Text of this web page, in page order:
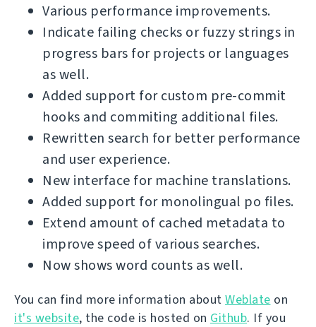
Various performance improvements.
Indicate failing checks or fuzzy strings in
progress bars for projects or languages
as well.
Added support for custom pre-commit
hooks and commiting additional files.
Rewritten search for better performance
and user experience.
New interface for machine translations.
Added support for monolingual po files.
Extend amount of cached metadata to
improve speed of various searches.
Now shows word counts as well.
You can find more information about Weblate on
it's website, the code is hosted on Github. If you